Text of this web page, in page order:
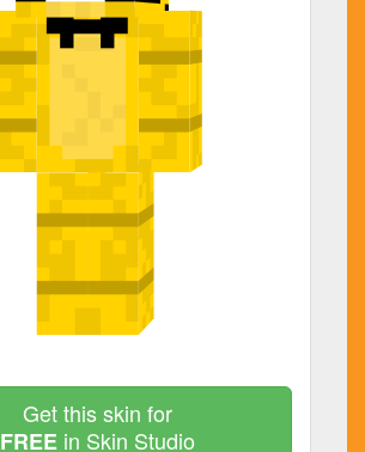
Get this skin for
FREEin Skin Studio